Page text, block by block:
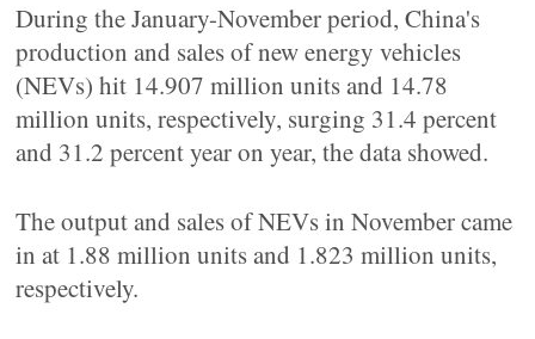
During the January-November period, China's
production and sales of new energy vehicles
(NEVs) hit 14.907 million units and 14.78
million units, respectively, surging 31.4 percent
and 31.2 percent year on year, the data showed.
The output and sales of NEVs in November came
in at 1.88 million units and 1.823 million units,
respectively.